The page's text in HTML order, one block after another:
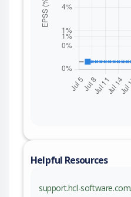
Helpful Resources
support.hcl-